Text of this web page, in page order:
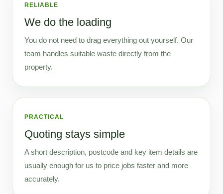
RELIABLE
We do the loading
You do not need to drag everything out yourself. Our
team handles suitable waste directly from the
property.
PRACTICAL
Quoting stays simple
A short description, postcode and key item details are
usually enough for us to price jobs faster and more
accurately.